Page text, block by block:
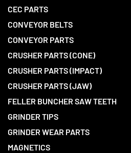
CEC PARTS
CONVEYOR BELTS
CONVEYOR PARTS
CRUSHER PARTS (CONE)
CRUSHER PARTS (IMPACT)
CRUSHER PARTS (JAW)
FELLER BUNCHER SAW TEETH
GRINDER TIPS
GRINDER WEAR PARTS
MAGNETICS